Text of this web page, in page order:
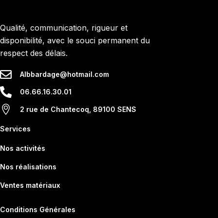
Qualité, communication, rigueur et
disponibilité, avec le souci permanent du
respect des délais.
Albbardage@hotmail.com
06.66.16.30.01
2 rue de Chantecoq, 89100 SENS
Services
Nos activités
Nos réalisations
Ventes matériaux
Conditions Générales